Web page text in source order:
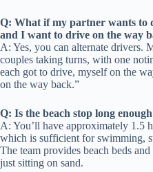
Q: What if my partner wants to
and I want to drive on the way
A: Yes, you can alternate drivers.
couples taking turns, with one
each got to drive, myself on the
on the way back.”
Q: Is the beach stop long
A: You’ll have approximately 1.5
which is sufficient for swimming,
The team provides beach beds
just sitting on sand.